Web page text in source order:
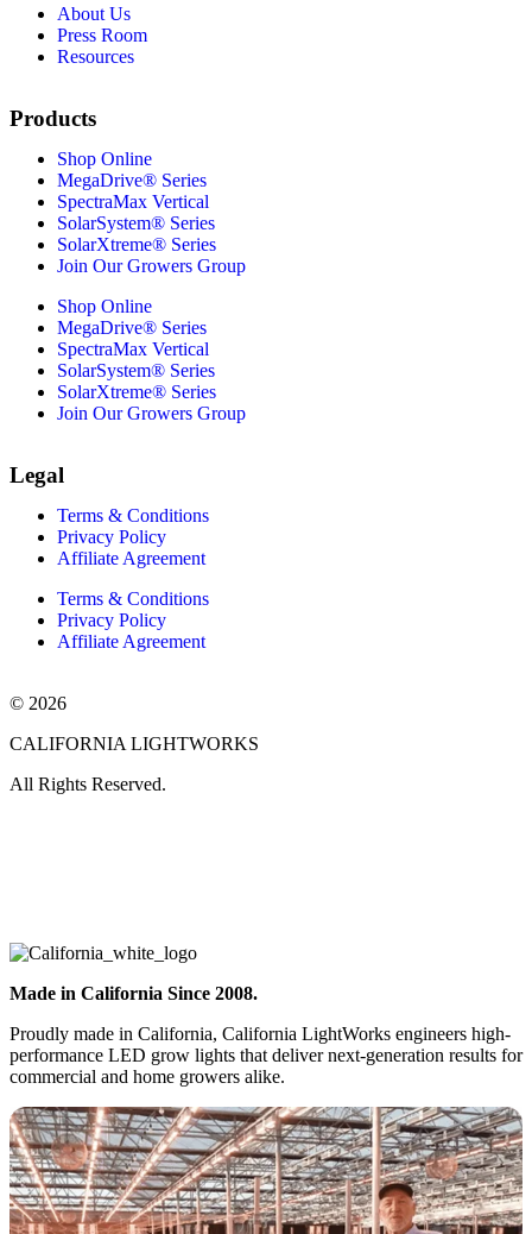
About Us
Press Room
Resources
Products
Shop Online
MegaDrive® Series
SpectraMax Vertical
SolarSystem® Series
SolarXtreme® Series
Join Our Growers Group
Shop Online
MegaDrive® Series
SpectraMax Vertical
SolarSystem® Series
SolarXtreme® Series
Join Our Growers Group
Legal
Terms & Conditions
Privacy Policy
Affiliate Agreement
Terms & Conditions
Privacy Policy
Affiliate Agreement
© 2026
CALIFORNIA LIGHTWORKS
All Rights Reserved.
Made in California Since 2008.
Proudly made in California, California LightWorks engineers high-
performance LED grow lights that deliver next-generation results for
commercial and home growers alike.